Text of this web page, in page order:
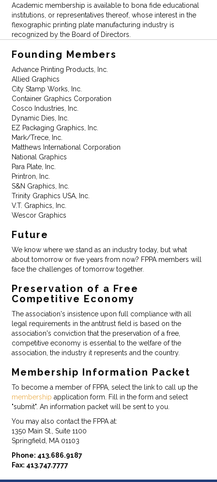
Academic membership is available to bona fide educational
institutions, or representatives thereof, whose interest in the
flexographic printing plate manufacturing industry is
recognized by the Board of Directors.
Founding Members
Advance Printing Products, Inc.
Allied Graphics
City Stamp Works, Inc.
Container Graphics Corporation
Cosco Industries, Inc.
Dynamic Dies, Inc.
EZ Packaging Graphics, Inc.
Mark/Trece, Inc.
Matthews International Corporation
National Graphics
Para Plate, Inc.
Printron, Inc.
S&N Graphics, Inc.
Trinity Graphics USA, Inc.
V.T. Graphics, Inc.
Wescor Graphics
Future
We know where we stand as an industry today, but what
about tomorrow or five years from now? FPPA members will
face the challenges of tomorrow together.
Preservation of a Free
Competitive Economy
The association's insistence upon full compliance with all
legal requirements in the antitrust field is based on the
association's conviction that the preservation of a free,
competitive economy is essential to the welfare of the
association, the industry it represents and the country.
Membership Information Packet
To become a member of FPPA, select the link to call up the
membership application form. Fill in the form and select
"submit". An information packet will be sent to you.
You may also contact the FPPA at:
1350 Main St., Suite 1100
Springfield, MA 01103
Phone: 413.686.9187
Fax: 413.747.7777